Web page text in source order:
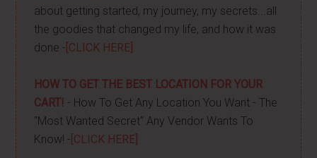
about getting started, my journey, my secrets...all
the goodies that changed my life, and how it was
done - [CLICK HERE]
HOW TO GET THE BEST LOCATION FOR YOUR
CART! - How To Get Any Location You Want - The
"Most Wanted Secret" Any Vendor Wants To
Know! - [CLICK HERE]